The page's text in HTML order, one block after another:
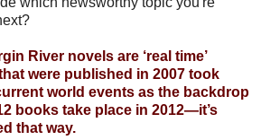
River novels are ‘real time’
were published in 2007 took
world events as the backdrop
books take place in 2012—it’s
that way.